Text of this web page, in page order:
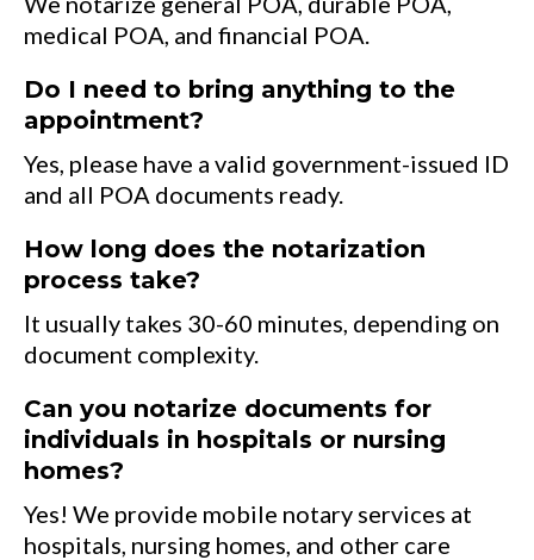
medical POA, and financial POA.
Do I need to bring anything to the
appointment?
Yes, please have a valid government-issued ID
and all POA documents ready.
How long does the notarization
process take?
It usually takes 30-60 minutes, depending on
document complexity.
Can you notarize documents for
individuals in hospitals or nursing
homes?
Yes! We provide mobile notary services at
hospitals, nursing homes, and other care